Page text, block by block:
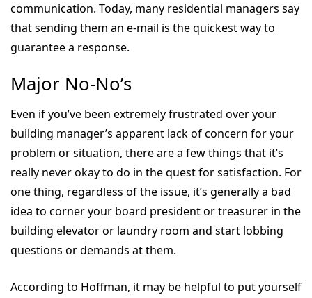
communication. Today, many residential managers say
that sending them an e-mail is the quickest way to
guarantee a response.
Major No-No’s
Even if you’ve been extremely frustrated over your
building manager’s apparent lack of concern for your
problem or situation, there are a few things that it’s
really never okay to do in the quest for satisfaction. For
one thing, regardless of the issue, it’s generally a bad
idea to corner your board president or treasurer in the
building elevator or laundry room and start lobbing
questions or demands at them.
According to Hoffman, it may be helpful to put yourself